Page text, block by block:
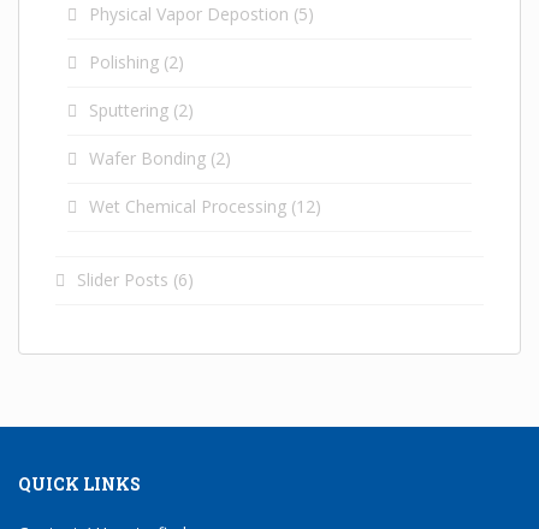
Physical Vapor Depostion (5)
Polishing (2)
Sputtering (2)
Wafer Bonding (2)
Wet Chemical Processing (12)
Slider Posts (6)
QUICK LINKS